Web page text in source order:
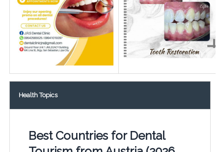
Health Topics
Best Countries for Dental